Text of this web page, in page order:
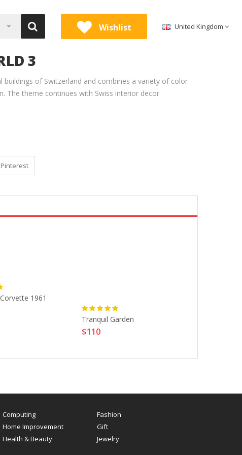
Wishlist United Kingdom
3
buildings of Switzerland and combines a variety of color
The theme continues with Swiss interior decor.
Pinterest
1961
Tranquil Garden
$110
Computing
Fashion
Home Improvement
Gift
Health & Beauty Jewelry